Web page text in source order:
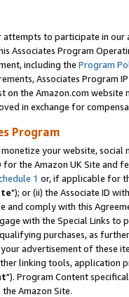
to participate in our
Associates Program
including the Program
Associates Program
on the Amazon.com
in exchange for
Program
your website,
the Amazon UK Site and
1 or, if applicable for
"); or (ii) the Associate ID
and comply with this
with the Special Links
purchases, as
advertisement of these
linking tools, application
"). Program Content
Amazon Site.